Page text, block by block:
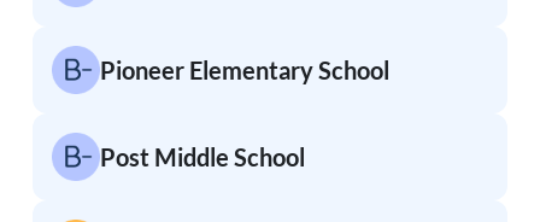
Pioneer Elementary School
Post Middle School